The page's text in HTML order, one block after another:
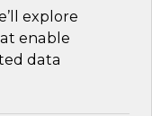
explore
enable
data